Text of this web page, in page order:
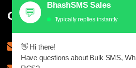
Get in touch
sales@bhashsms.com
💬
BhashSMS Sales
Typically replies instantly
👋 Hi there!
Have questions about Bulk SMS,